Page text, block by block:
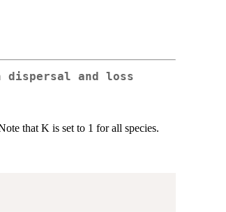
dispersal and loss
that K is set to 1 for all species.